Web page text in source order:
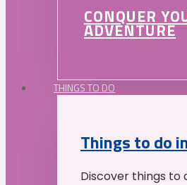
CONQUER
ADVENTURE
THINGS TO DO
Things to do
Discover things to